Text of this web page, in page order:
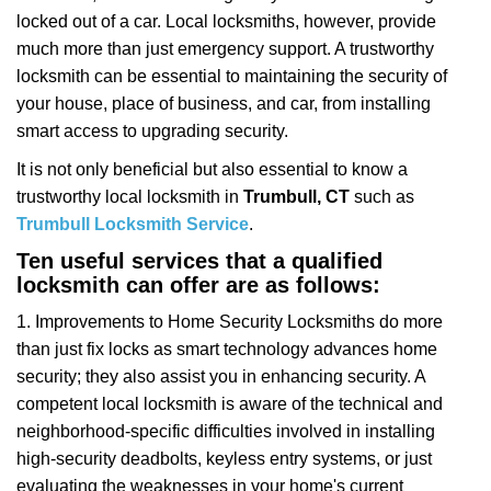
locked out of a car. Local locksmiths, however, provide
much more than just emergency support. A trustworthy
locksmith can be essential to maintaining the security of
your house, place of business, and car, from installing
smart access to upgrading security.
It is not only beneficial but also essential to know a
trustworthy local locksmith in Trumbull, CT such as
Trumbull Locksmith Service.
Ten useful services that a qualified
locksmith can offer are as follows:
1. Improvements to Home Security Locksmiths do more
than just fix locks as smart technology advances home
security; they also assist you in enhancing security. A
competent local locksmith is aware of the technical and
neighborhood-specific difficulties involved in installing
high-security deadbolts, keyless entry systems, or just
evaluating the weaknesses in your home's current